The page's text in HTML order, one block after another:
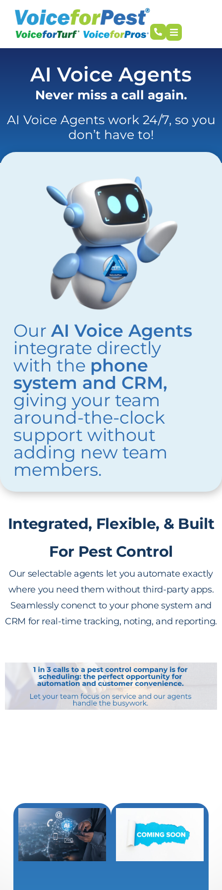
AI Voice Agents
Never miss a call again.
AI Voice Agents work 24/7, so you
don’t have to!
Our AI Voice Agents
integrate directly
with the phone
system and CRM,
giving your team
around-the-clock
support without
adding new team
members.
Integrated, Flexible, & Built
For Pest Control
Our selectable agents let you automate exactly
where you need them without third-party apps.
Seamlessly conenct to your phone system and
CRM for real-time tracking, noting, and reporting.